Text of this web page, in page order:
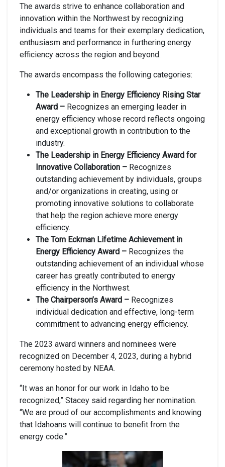
The awards strive to enhance collaboration and
innovation within the Northwest by recognizing
individuals and teams for their exemplary dedication,
enthusiasm and performance in furthering energy
efficiency across the region and beyond.
The awards encompass the following categories:
The Leadership in Energy Efficiency Rising Star
Award – Recognizes an emerging leader in
energy efficiency whose record reflects ongoing
and exceptional growth in contribution to the
industry.
The Leadership in Energy Efficiency Award for
Innovative Collaboration – Recognizes
outstanding achievement by individuals, groups
and/or organizations in creating, using or
promoting innovative solutions to collaborate
that help the region achieve more energy
efficiency.
The Tom Eckman Lifetime Achievement in
Energy Efficiency Award – Recognizes the
outstanding achievement of an individual whose
career has greatly contributed to energy
efficiency in the Northwest.
The Chairperson’s Award – Recognizes
individual dedication and effective, long-term
commitment to advancing energy efficiency.
The 2023 award winners and nominees were
recognized on December 4, 2023, during a hybrid
ceremony hosted by NEAA.
“It was an honor for our work in Idaho to be
recognized,” Stacey said regarding her nomination.
“We are proud of our accomplishments and knowing
that Idahoans will continue to benefit from the
energy code.”